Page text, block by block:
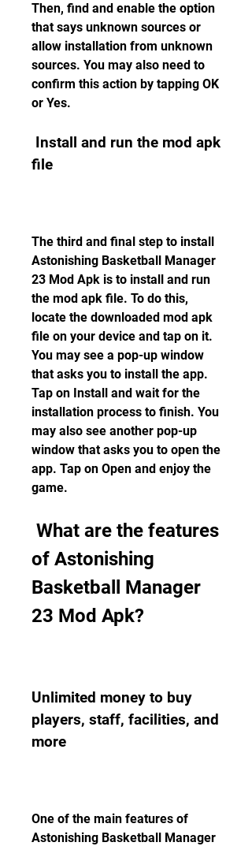
Then, find and enable the option
that says unknown sources or
allow installation from unknown
sources. You may also need to
confirm this action by tapping OK
or Yes.
file
The third and final step to install
Astonishing Basketball Manager
23 Mod Apk is to install and run
the mod apk file. To do this,
locate the downloaded mod apk
file on your device and tap on it.
You may see a pop-up window
that asks you to install the app.
Tap on Install and wait for the
installation process to finish. You
may also see another pop-up
window that asks you to open the
app. Tap on Open and enjoy the
game.
of Astonishing
Basketball Manager
23 Mod Apk?
Unlimited money to buy
players, staff, facilities, and
more
One of the main features of
Astonishing Basketball Manager